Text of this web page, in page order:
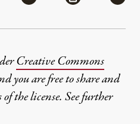
Creative Commons
you are free to share and
the license. See further